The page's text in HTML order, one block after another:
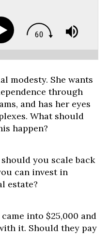
modesty. She wants
through
and has her eyes
What should
happen?
you scale back
can invest in
estate?
into $25,000 and
it. Should they pay